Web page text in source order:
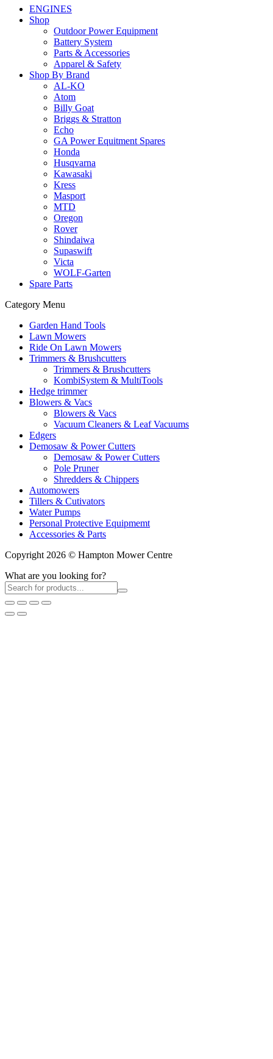
ENGINES
Shop
Outdoor Power Equipment
Battery System
Parts & Accessories
Apparel & Safety
Shop By Brand
AL-KO
Atom
Billy Goat
Briggs & Stratton
Echo
GA Power Equitment Spares
Honda
Husqvarna
Kawasaki
Kress
Masport
MTD
Oregon
Rover
Shindaiwa
Supaswift
Victa
WOLF-Garten
Spare Parts
Category Menu
Garden Hand Tools
Lawn Mowers
Ride On Lawn Mowers
Trimmers & Brushcutters
Trimmers & Brushcutters
KombiSystem & MultiTools
Hedge trimmer
Blowers & Vacs
Blowers & Vacs
Vacuum Cleaners & Leaf Vacuums
Edgers
Demosaw & Power Cutters
Demosaw & Power Cutters
Pole Pruner
Shredders & Chippers
Automowers
Tillers & Cutivators
Water Pumps
Personal Protective Equipmemt
Accessories & Parts
Copyright 2026 © Hampton Mower Centre
What are you looking for?